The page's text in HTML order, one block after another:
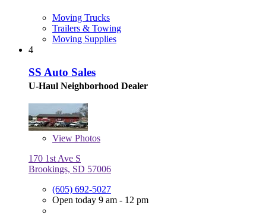
Moving Trucks
Trailers & Towing
Moving Supplies
4
SS Auto Sales
U-Haul Neighborhood Dealer
View Photos
170 1st Ave S
Brookings, SD 57006
(605) 692-5027
Open today 9 am - 12 pm